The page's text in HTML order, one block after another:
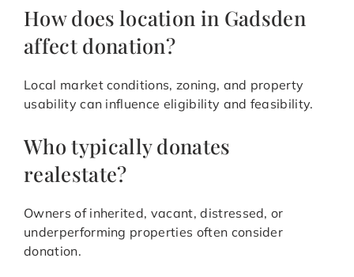
How does location in Gadsden
affect donation?
Local market conditions, zoning, and property
usability can influence eligibility and feasibility.
Who typically donates
realestate?
Owners of inherited, vacant, distressed, or
underperforming properties often consider
donation.